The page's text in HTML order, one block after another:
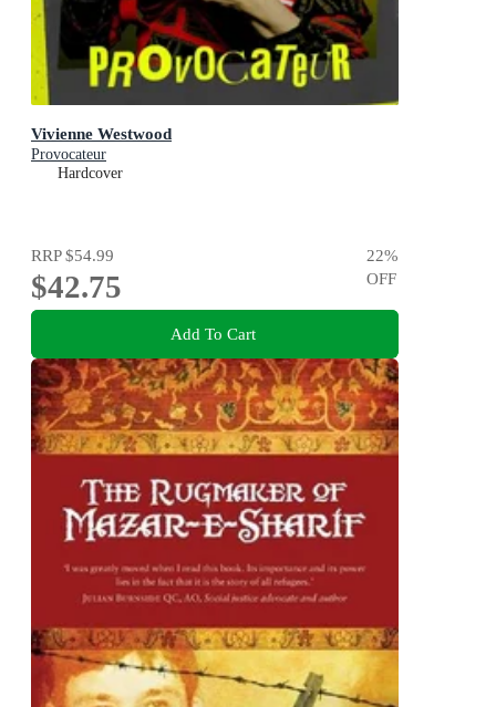
Vivienne Westwood
Provocateur
Hardcover
RRP$54.99
$42.75
22%
OFF
Add To Cart